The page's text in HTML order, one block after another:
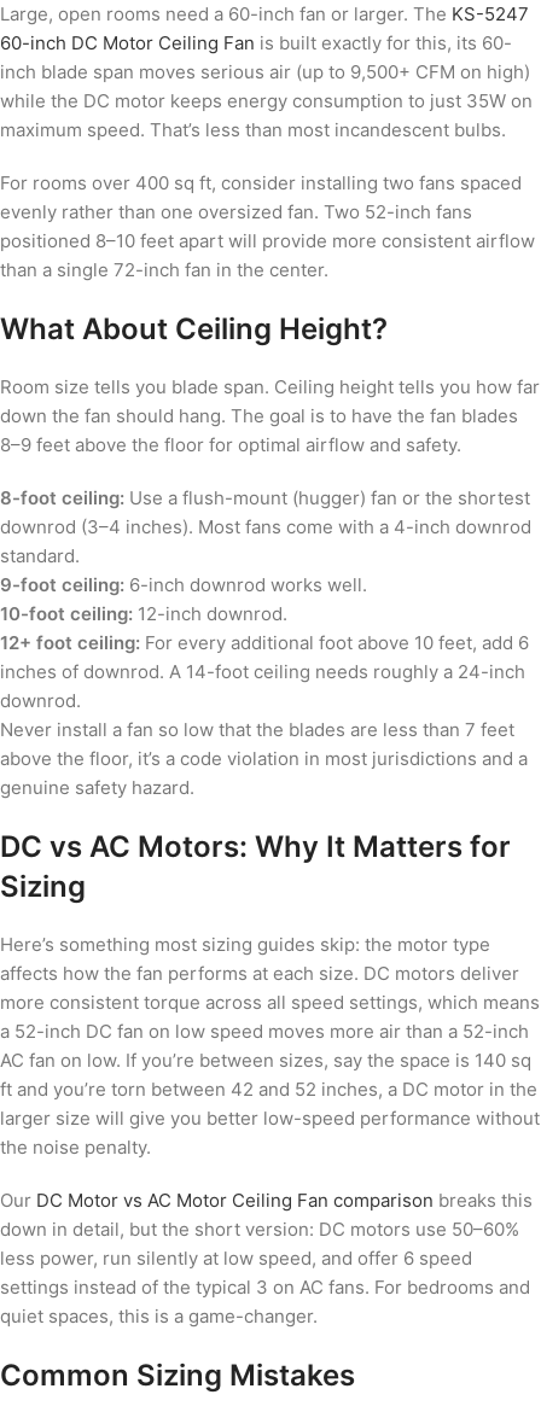
Large, open rooms need a 60-inch fan or larger. The KS-5247
60-inch DC Motor Ceiling Fan is built exactly for this, its 60-
inch blade span moves serious air (up to 9,500+ CFM on high)
while the DC motor keeps energy consumption to just 35W on
maximum speed. That’s less than most incandescent bulbs.
For rooms over 400 sq ft, consider installing two fans spaced
evenly rather than one oversized fan. Two 52-inch fans
positioned 8–10 feet apart will provide more consistent airflow
than a single 72-inch fan in the center.
What About Ceiling Height?
Room size tells you blade span. Ceiling height tells you how far
down the fan should hang. The goal is to have the fan blades
8–9 feet above the floor for optimal airflow and safety.
8-foot ceiling: Use a flush-mount (hugger) fan or the shortest
downrod (3–4 inches). Most fans come with a 4-inch downrod
standard.
9-foot ceiling: 6-inch downrod works well.
10-foot ceiling: 12-inch downrod.
12+ foot ceiling: For every additional foot above 10 feet, add 6
inches of downrod. A 14-foot ceiling needs roughly a 24-inch
downrod.
Never install a fan so low that the blades are less than 7 feet
above the floor, it’s a code violation in most jurisdictions and a
genuine safety hazard.
DC vs AC Motors: Why It Matters for
Sizing
Here’s something most sizing guides skip: the motor type
affects how the fan performs at each size. DC motors deliver
more consistent torque across all speed settings, which means
a 52-inch DC fan on low speed moves more air than a 52-inch
AC fan on low. If you’re between sizes, say the space is 140 sq
ft and you’re torn between 42 and 52 inches, a DC motor in the
larger size will give you better low-speed performance without
the noise penalty.
Our DC Motor vs AC Motor Ceiling Fan comparison breaks this
down in detail, but the short version: DC motors use 50–60%
less power, run silently at low speed, and offer 6 speed
settings instead of the typical 3 on AC fans. For bedrooms and
quiet spaces, this is a game-changer.
Common Sizing Mistakes